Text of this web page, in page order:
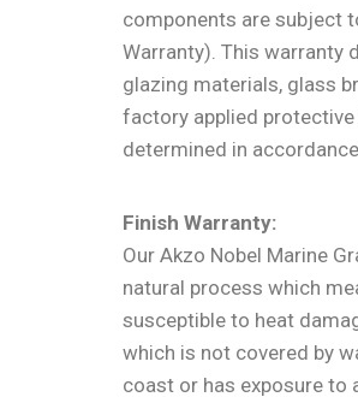
components are subject
Warranty). This warranty
glazing materials, glass
factory applied
determined in
Finish Warranty:
Our Akzo Nobel Marine
natural process which
susceptible to heat
which is not covered by
coast or has exposure to